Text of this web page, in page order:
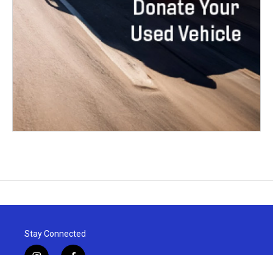
Stay Connected